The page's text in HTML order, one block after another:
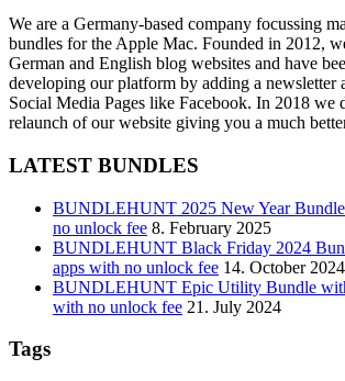
We are a Germany-based company focussing
bundles for the Apple Mac. Founded in 2012,
German and English blog websites and have
developing our platform by adding a newsletter
Social Media Pages like Facebook. In 2018 we
relaunch of our website giving you a much
LATEST BUNDLES
BUNDLEHUNT 2025 New Year
no unlock fee 8. February 2025
BUNDLEHUNT Black Friday 2024
apps with no unlock fee 14. October 2024
BUNDLEHUNT Epic Utility Bundle
with no unlock fee 21. July 2024
Tags